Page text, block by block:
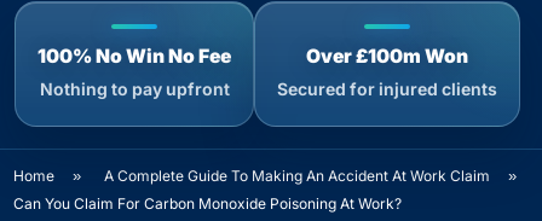
100% No Win No Fee
Nothing to pay upfront
Over £100m Won
Secured for injured clients
Home » A Complete Guide To Making An Accident At Work Claim
»
Can You Claim For Carbon Monoxide Poisoning At Work?